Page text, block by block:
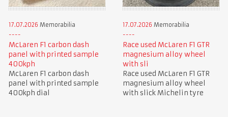
17.07.2026 Memorabilia
McLaren F1 carbon dash
panel with printed sample
400kph
McLaren F1 carbon dash
panel with printed sample
400kph dial
17.07.2026 Memorabilia
Race used McLaren F1 GTR
magnesium alloy wheel
with sli
Race used McLaren F1 GTR
magnesium alloy wheel
with slick Michelin tyre